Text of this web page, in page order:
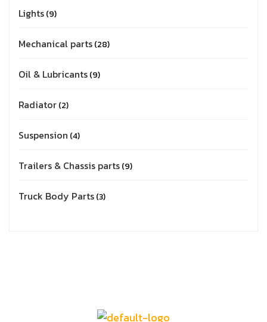
Lights 9
Mechanical parts 28
Oil & Lubricants 9
Radiator 2
Suspension 4
Trailers & Chassis parts 9
Truck Body Parts 3